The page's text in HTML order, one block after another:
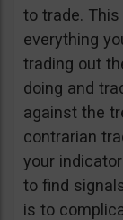
to trade.
everything
trading out
doing and
against the
contrarian
your
to find
is to